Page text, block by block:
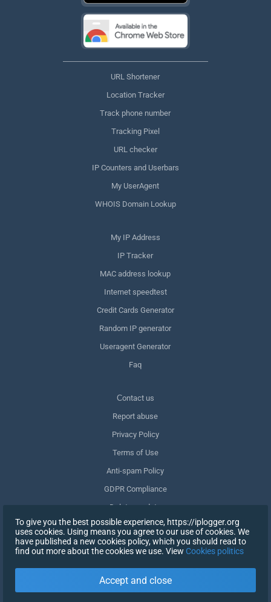
URL Shortener
Location Tracker
Track phone number
Tracking Pixel
URL checker
IP Counters and Userbars
My UserAgent
WHOIS Domain Lookup
My IP Address
IP Tracker
MAC address lookup
Internet speedtest
Credit Cards Generator
Random IP generator
Useragent Generator
Faq
Сontact us
Report abuse
Privacy Policy
Terms of Use
Anti-spam Policy
GDPR Compliance
Delete my data
Withdraw consent
SIGN IN
To give you the best possible experience, https://iplogger.org
uses cookies. Using means you agree to our use of cookies. We
have published a new cookies policy, which you should read to
find out more about the cookies we use. View Cookies politics
Accept and close